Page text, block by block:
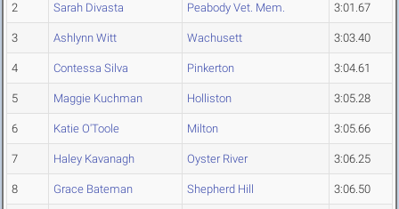
2 Sarah Divasta Peabody Vet. Mem. 3:01.67
3 Ashlynn Witt Wachusett 3:03.40
4 Contessa Silva Pinkerton 3:04.61
5 Maggie Kuchman Holliston 3:05.28
6 Katie O'Toole Milton 3:05.66
7 Haley Kavanagh Oyster River 3:06.25
8 Grace Bateman Shepherd Hill 3:06.50